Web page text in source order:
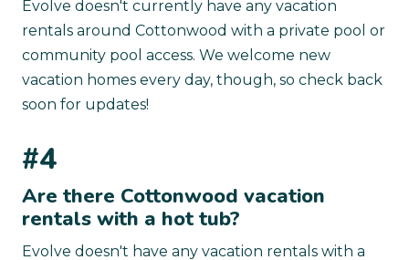
Evolve doesn't currently have any vacation
rentals around Cottonwood with a private pool or
community pool access. We welcome new
vacation homes every day, though, so check back
soon for updates!
#4
Are there Cottonwood vacation
rentals with a hot tub?
Evolve doesn't have any vacation rentals with a